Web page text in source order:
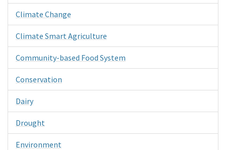
Climate Change
Climate Smart Agriculture
Community-based Food System
Conservation
Dairy
Drought
Environment